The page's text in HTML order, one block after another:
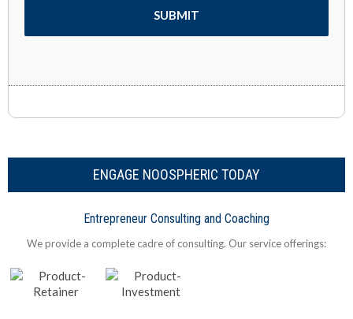
ENGAGE NOOSPHERIC TODAY
Entrepreneur Consulting and Coaching
We provide a complete cadre of consulting. Our service offerings: